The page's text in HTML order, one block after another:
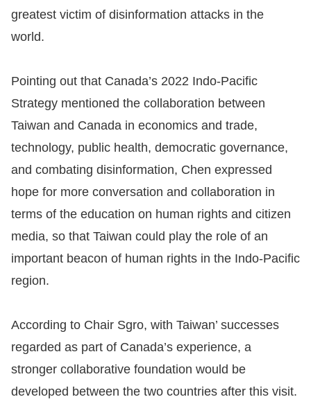
greatest victim of disinformation attacks in the
world.
Pointing out that Canada’s 2022 Indo-Pacific
Strategy mentioned the collaboration between
Taiwan and Canada in economics and trade,
technology, public health, democratic governance,
and combating disinformation, Chen expressed
hope for more conversation and collaboration in
terms of the education on human rights and citizen
media, so that Taiwan could play the role of an
important beacon of human rights in the Indo-Pacific
region.
According to Chair Sgro, with Taiwan’ successes
regarded as part of Canada’s experience, a
stronger collaborative foundation would be
developed between the two countries after this visit.